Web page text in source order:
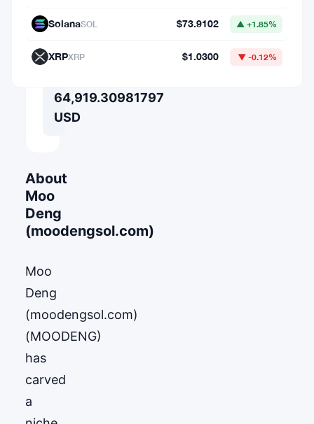
BTC
64,919.30981797
USD
About
Moo
Deng
(moodengsol.com)
Moo
Deng
(moodengsol.com)
(MOODENG)
has
carved
a
SolanaSOL $73.9102 ▲ +1.85%
XRPXRP $1.0300 ▼ -0.12%